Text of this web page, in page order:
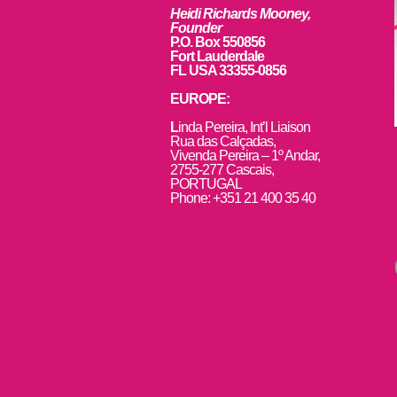
Heidi Richards Mooney,
Founder
P.O. Box 550856
Fort Lauderdale
FL USA 33355-0856
EUROPE:
Linda Pereira, Int’l Liaison
Rua das Calçadas,
Vivenda Pereira – 1º Andar,
2755-277 Cascais,
PORTUGAL
Phone: +351 21 400 35 40